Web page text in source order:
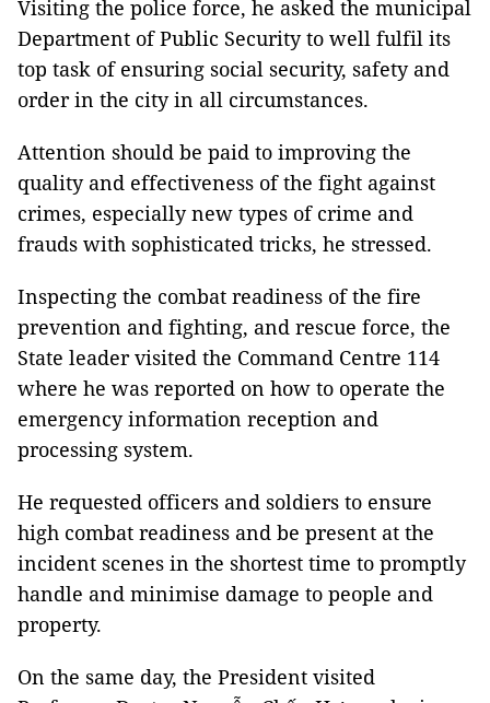
Visiting the police force, he asked the municipal
Department of Public Security to well fulfil its
top task of ensuring social security, safety and
order in the city in all circumstances.
Attention should be paid to improving the
quality and effectiveness of the fight against
crimes, especially new types of crime and
frauds with sophisticated tricks, he stressed.
Inspecting the combat readiness of the fire
prevention and fighting, and rescue force, the
State leader visited the Command Centre 114
where he was reported on how to operate the
emergency information reception and
processing system.
He requested officers and soldiers to ensure
high combat readiness and be present at the
incident scenes in the shortest time to promptly
handle and minimise damage to people and
property.
On the same day, the President visited